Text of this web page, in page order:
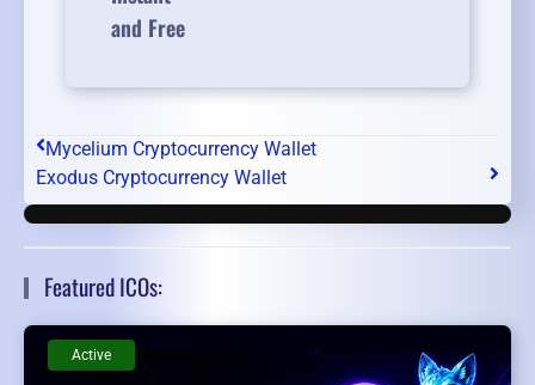
and Free
Mycelium Cryptocurrency Wallet
Exodus Cryptocurrency Wallet
Featured ICOs:
Active